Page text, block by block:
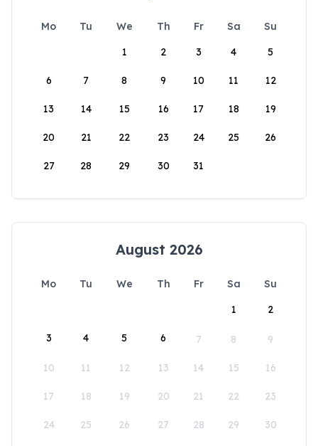
Mo Tu We Th Fr Sa
Su
1
2 3 4 5
6 7 8 9 10 11 12
13 14 15 16 17 18 19
20 21 22 23 24 25 26
27 28 29 30 31
August 2026
Mo Tu We Th Fr Sa
Su
1
2
3 4 5 6 7 8 9
10 11 12 13 14 15 16
17 18 19 20 21 22 23
24 25 26 27 28 29 30